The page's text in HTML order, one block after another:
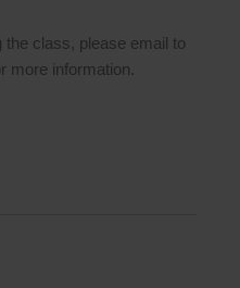
the class, please email to
more information.